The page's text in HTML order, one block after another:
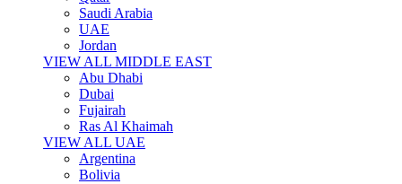
Saudi Arabia
UAE
Jordan
VIEW ALL MIDDLE EAST
Abu Dhabi
Dubai
Fujairah
Ras Al Khaimah
VIEW ALL UAE
Argentina
Bolivia